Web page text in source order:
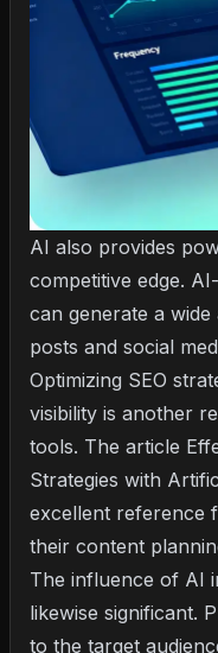
AI also provides
competitive edge.
can generate a
posts and social
Optimizing SEO
visibility is another
tools. The article
Strategies with
excellent reference
their content
The influence of AI
likewise significant.
to the target